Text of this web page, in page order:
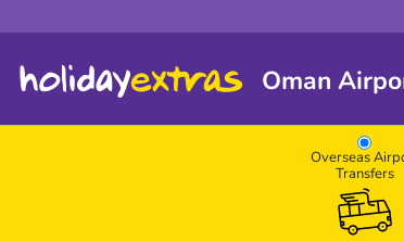
Oman
Overseas
Transfers